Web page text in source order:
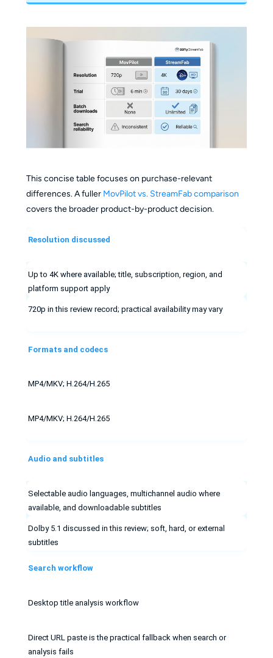
This concise table focuses on purchase-relevant
differences. A fuller MovPilot vs. StreamFab comparison
covers the broader product-by-product decision.
Resolution discussed
Up to 4K where available; title, subscription, region, and
platform support apply
720p in this review record; practical availability may vary
Formats and codecs
MP4/MKV; H.264/H.265
MP4/MKV; H.264/H.265
Audio and subtitles
Selectable audio languages, multichannel audio where
available, and downloadable subtitles
Dolby 5.1 discussed in this review; soft, hard, or external
subtitles
Search workflow
Desktop title analysis workflow
Direct URL paste is the practical fallback when search or
analysis fails